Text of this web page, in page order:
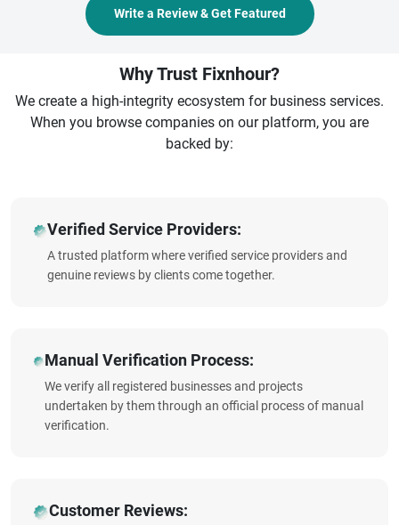
Write a Review & Get Featured
Why Trust Fixnhour?
We create a high-integrity ecosystem for business services.
When you browse companies on our platform, you are
backed by:
Verified Service Providers:
A trusted platform where verified service providers and
genuine reviews by clients come together.
Manual Verification Process:
We verify all registered businesses and projects
undertaken by them through an official process of manual
verification.
Customer Reviews: